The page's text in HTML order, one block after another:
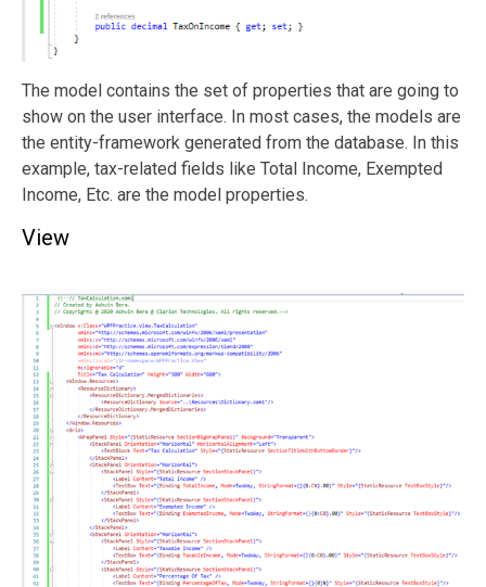
The model contains the set of properties that are going to
show on the user interface. In most cases, the models are
the entity-framework generated from the database. In this
example, tax-related fields like Total Income, Exempted
Income, Etc. are the model properties.
View